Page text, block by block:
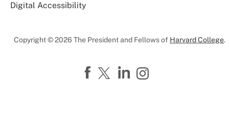
Digital Accessibility
Copyright © 2026 The President and Fellows of Harvard College.